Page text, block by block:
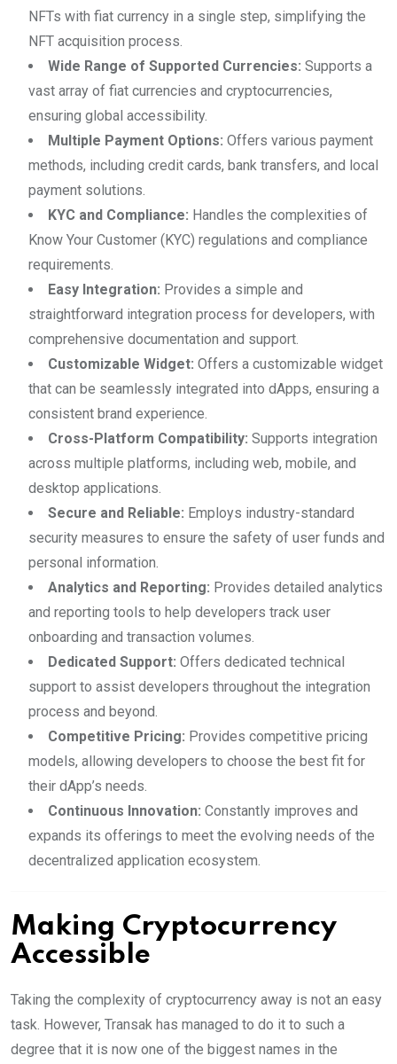
NFTs with fiat currency in a single step, simplifying the
NFT acquisition process.
Wide Range of Supported Currencies: Supports a
vast array of fiat currencies and cryptocurrencies,
ensuring global accessibility.
Multiple Payment Options: Offers various payment
methods, including credit cards, bank transfers, and local
payment solutions.
KYC and Compliance: Handles the complexities of
Know Your Customer (KYC) regulations and compliance
requirements.
Easy Integration: Provides a simple and
straightforward integration process for developers, with
comprehensive documentation and support.
Customizable Widget: Offers a customizable widget
that can be seamlessly integrated into dApps, ensuring a
consistent brand experience.
Cross-Platform Compatibility: Supports integration
across multiple platforms, including web, mobile, and
desktop applications.
Secure and Reliable: Employs industry-standard
security measures to ensure the safety of user funds and
personal information.
Analytics and Reporting: Provides detailed analytics
and reporting tools to help developers track user
onboarding and transaction volumes.
Dedicated Support: Offers dedicated technical
support to assist developers throughout the integration
process and beyond.
Competitive Pricing: Provides competitive pricing
models, allowing developers to choose the best fit for
their dApp’s needs.
Continuous Innovation: Constantly improves and
expands its offerings to meet the evolving needs of the
decentralized application ecosystem.
Making Cryptocurrency
Accessible
Taking the complexity of cryptocurrency away is not an easy
task. However, Transak has managed to do it to such a
degree that it is now one of the biggest names in the